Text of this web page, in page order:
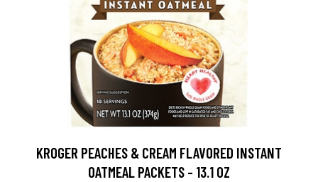
KROGER PEACHES & CREAM FLAVORED INSTANT
OATMEAL PACKETS - 13.1 OZ